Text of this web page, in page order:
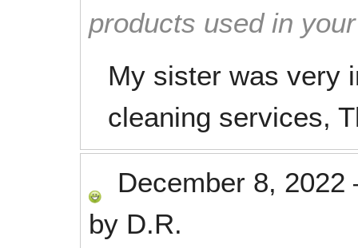
products used in
My sister was very
cleaning services,
December 8, 2022
by D.R.